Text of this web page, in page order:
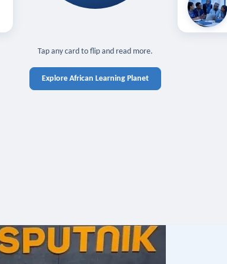
Learn in
Tap any card to flip and read more.
Explore African Learning Planet